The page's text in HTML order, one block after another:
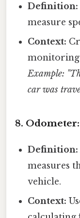
Definition:
measure
Context:
monitoring
Example:
car was
8. Odometer:
Definition:
measures
vehicle.
Context: